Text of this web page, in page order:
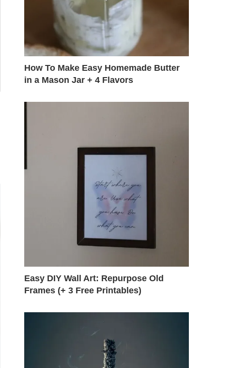
How To Make Easy Homemade Butter
in a Mason Jar + 4 Flavors
Easy DIY Wall Art: Repurpose Old
Frames (+ 3 Free Printables)